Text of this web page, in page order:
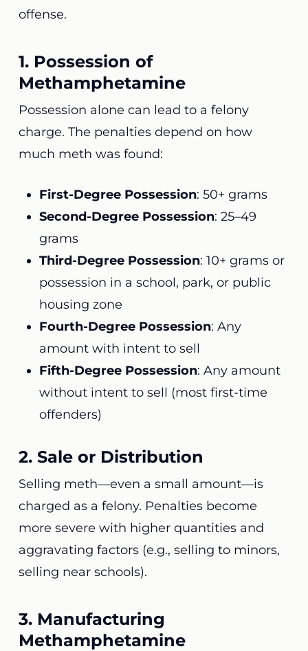
offense.
1. Possession of
Methamphetamine
Possession alone can lead to a felony
charge. The penalties depend on how
much meth was found:
First-Degree Possession: 50+ grams
Second-Degree Possession: 25–49
grams
Third-Degree Possession: 10+ grams or
possession in a school, park, or public
housing zone
Fourth-Degree Possession: Any
amount with intent to sell
Fifth-Degree Possession: Any amount
without intent to sell (most first-time
offenders)
2. Sale or Distribution
Selling meth—even a small amount—is
charged as a felony. Penalties become
more severe with higher quantities and
aggravating factors (e.g., selling to minors,
selling near schools).
3. Manufacturing
Methamphetamine